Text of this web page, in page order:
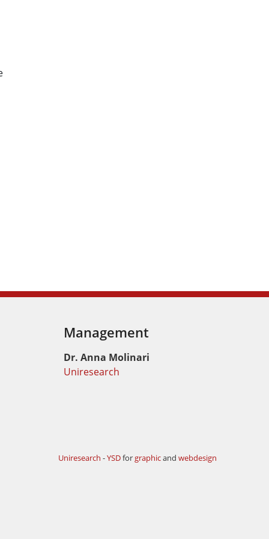
Management
Dr. Anna Molinari
Uniresearch
Uniresearch -YSDforgraphicandwebdesign